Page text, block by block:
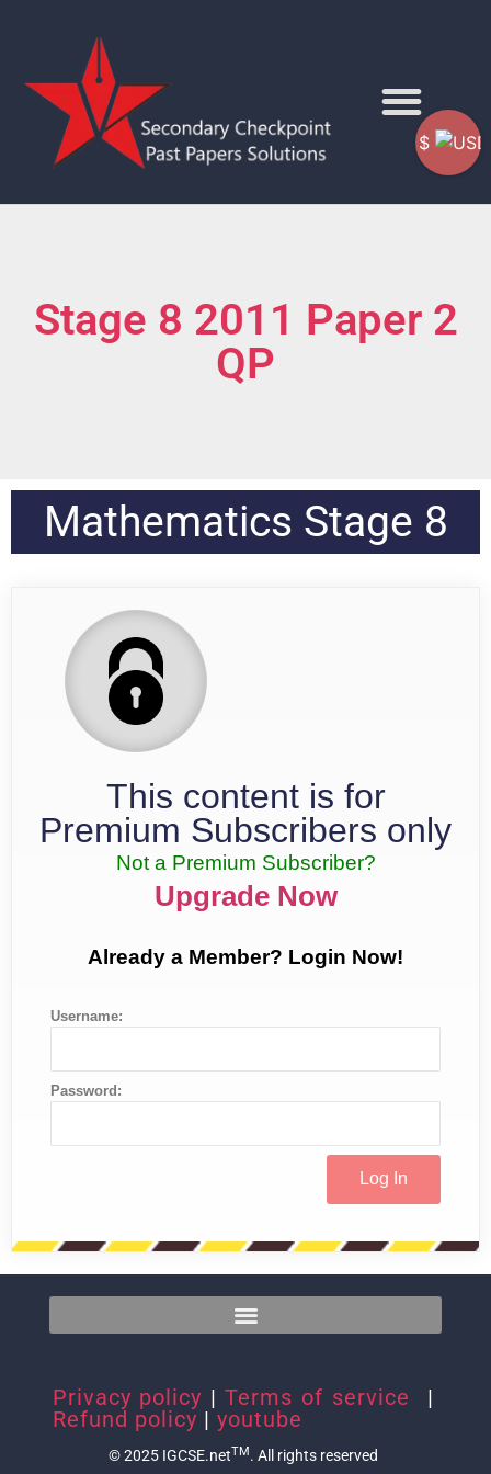
Stage 8 2011 Paper 2
QP
Mathematics Stage 8
This content is for
Premium Subscribers only
Not a Premium Subscriber?
Upgrade Now
Already a Member? Login Now!
Username:
Password:
Privacy policy | Terms of service
|
Refund policy | youtube
© 2025 IGCSE.netTM. All rights reserved
$